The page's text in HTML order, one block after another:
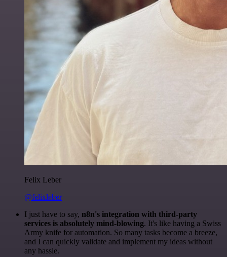
Felix Leber
@felixleber
I just have to say, n8n's integration with third-party
services is absolutely mind-blowing. It's like having a Swiss
Army knife for automation. So many tasks become a breeze,
and I can quickly validate and implement my ideas without
any hassle.